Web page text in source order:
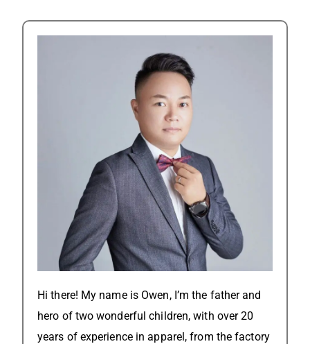
Hi there! My name is Owen, I’m the father and
hero of two wonderful children, with over 20
years of experience in apparel, from the factory